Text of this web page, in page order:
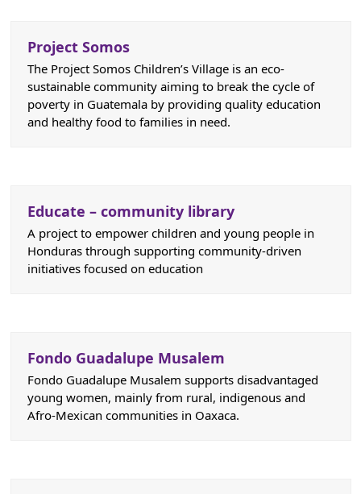
Project Somos
The Project Somos Children’s Village is an eco-
sustainable community aiming to break the cycle of
poverty in Guatemala by providing quality education
and healthy food to families in need.
Educate – community library
A project to empower children and young people in
Honduras through supporting community-driven
initiatives focused on education
Fondo Guadalupe Musalem
Fondo Guadalupe Musalem supports disadvantaged
young women, mainly from rural, indigenous and
Afro-Mexican communities in Oaxaca.